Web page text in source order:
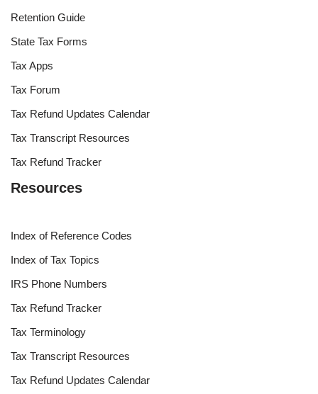
Retention Guide
State Tax Forms
Tax Apps
Tax Forum
Tax Refund Updates Calendar
Tax Transcript Resources
Tax Refund Tracker
Resources
Index of Reference Codes
Index of Tax Topics
IRS Phone Numbers
Tax Refund Tracker
Tax Terminology
Tax Transcript Resources
Tax Refund Updates Calendar